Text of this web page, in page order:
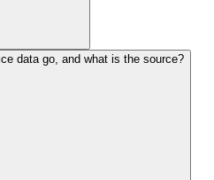
data go, and what is the source?